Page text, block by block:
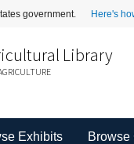
government. Here's
Library
Exhibits